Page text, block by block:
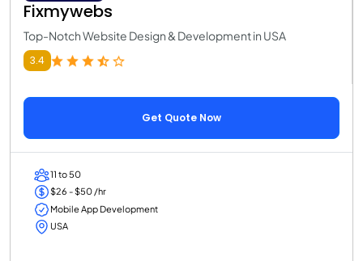
Fixmywebs
Top-Notch Website Design & Development in USA
3.4
Get Quote Now
11 to 50
$26 - $50 /hr
Mobile App Development
USA